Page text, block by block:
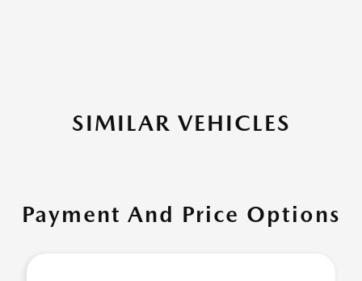
SIMILAR VEHICLES
Payment And Price Options